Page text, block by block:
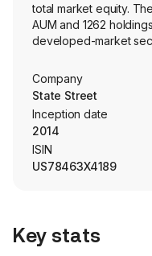
total market equity.
AUM and 1262
developed-market
quality.
Company
State Street
Inception date
2014
ISIN
US78463X4189
Key stats